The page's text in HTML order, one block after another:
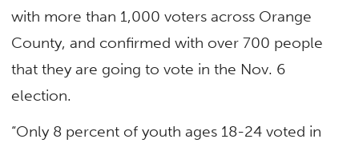
with more than 1,000 voters across Orange
County, and confirmed with over 700 people
that they are going to vote in the Nov. 6
election.
“Only 8 percent of youth ages 18-24 voted in